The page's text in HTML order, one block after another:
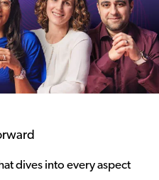
dives into every aspect